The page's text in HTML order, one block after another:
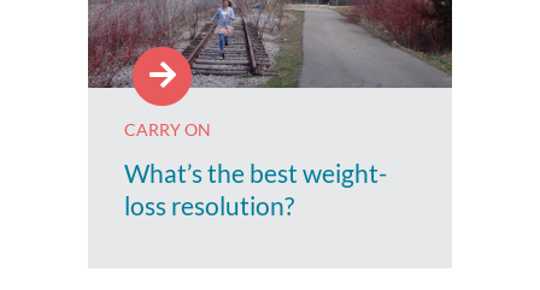
CARRY ON
What’s the best weight-
loss resolution?